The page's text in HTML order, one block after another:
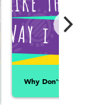
Why Don't I Like